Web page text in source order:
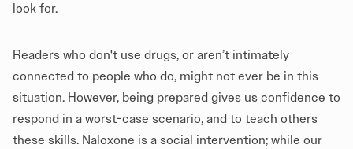
look for.
Readers who don't use drugs, or aren’t intimately
connected to people who do, might not ever be in this
situation. However, being prepared gives us confidence to
respond in a worst-case scenario, and to teach others
these skills. Naloxone is a social intervention; while our